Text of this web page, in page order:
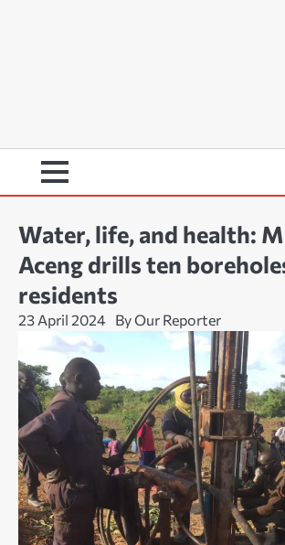
Water, life, and health:
Aceng drills ten
residents
23 April 2024 By Our Reporter